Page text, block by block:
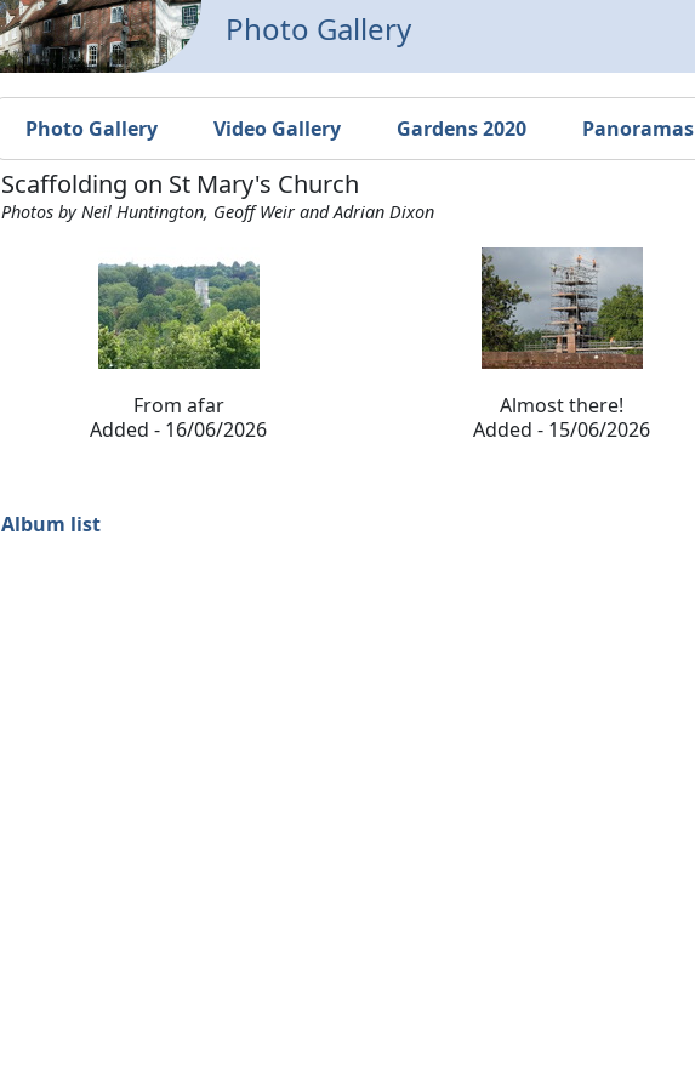
Photo Gallery
Photo Gallery Video Gallery Gardens 2020 Panoramas
Scaffolding on St Mary's Church
Photos by Neil Huntington, Geoff Weir and Adrian Dixon
From afar
Added - 16/06/2026
Almost there!
Added - 15/06/2026
Album list